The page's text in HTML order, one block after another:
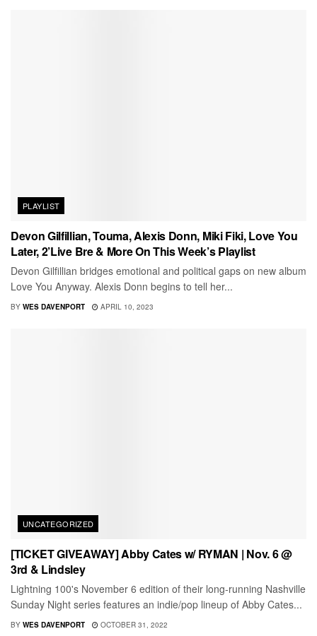
PLAYLIST
Devon Gilfillian, Touma, Alexis Donn, Miki Fiki, Love You
Later, 2’Live Bre & More On This Week’s Playlist
Devon Gilfillian bridges emotional and political gaps on new album
Love You Anyway. Alexis Donn begins to tell her...
BY WES DAVENPORT APRIL 10, 2023
UNCATEGORIZED
[TICKET GIVEAWAY] Abby Cates w/ RYMAN | Nov. 6 @
3rd & Lindsley
Lightning 100's November 6 edition of their long-running Nashville
Sunday Night series features an indie/pop lineup of Abby Cates...
BY WES DAVENPORT OCTOBER 31, 2022